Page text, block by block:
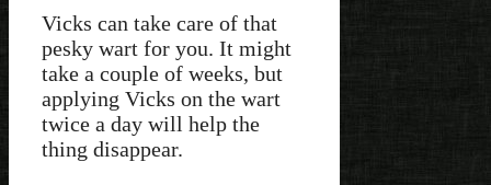
Vicks can take care of that
pesky wart for you. It might
take a couple of weeks, but
applying Vicks on the wart
twice a day will help the
thing disappear.